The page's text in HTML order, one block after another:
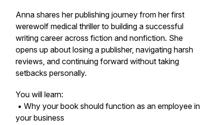
Anna shares her publishing journey from her first
werewolf medical thriller to building a successful
writing career across fiction and nonfiction. She
opens up about losing a publisher, navigating harsh
reviews, and continuing forward without taking
setbacks personally.
You will learn:
• Why your book should function as an employee in
your business